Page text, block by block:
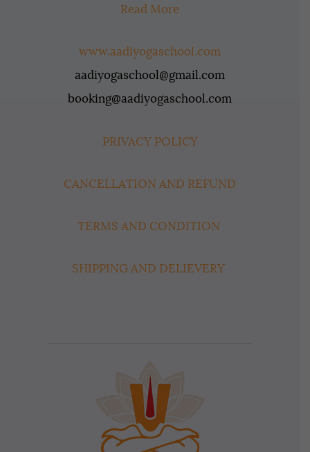
Read More
www.aadiyogaschool.com
aadiyogaschool@gmail.com
booking@aadiyogaschool.com
PRIVACY POLICY
CANCELLATION AND REFUND
TERMS AND CONDITION
SHIPPING AND DELIEVERY